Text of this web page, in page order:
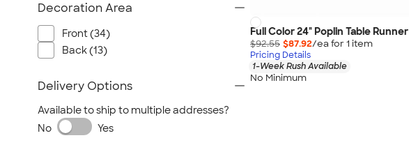
Full Color 24" Poplin Table Runner
$92.55 $87.92/ea for 1 item
Pricing Details
1-Week Rush Available
No Minimum
Decoration Area
Front (34)
Back (13)
Delivery Options
Available to ship to multiple addresses?
No
Yes